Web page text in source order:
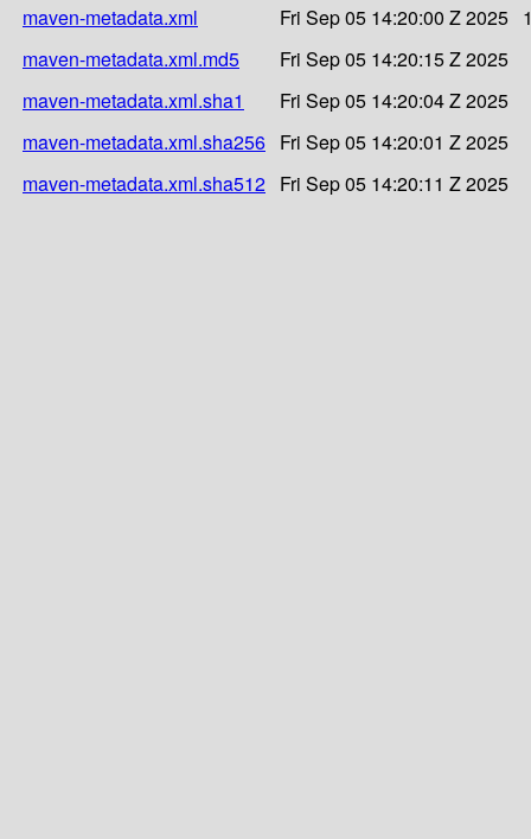
maven-metadata.xml
Fri Sep 05 14:20:00 Z 2025
maven-metadata.xml.md5
Fri Sep 05 14:20:15 Z 2025
maven-metadata.xml.sha1
Fri Sep 05 14:20:04 Z 2025
maven-metadata.xml.sha256 Fri Sep 05 14:20:01 Z 2025
maven-metadata.xml.sha512 Fri Sep 05 14:20:11 Z 2025